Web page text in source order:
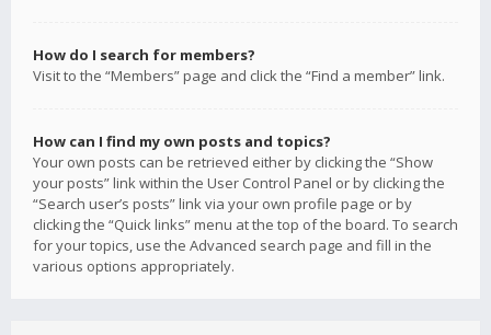
How do I search for members?
Visit to the “Members” page and click the “Find a member” link.
How can I find my own posts and topics?
Your own posts can be retrieved either by clicking the “Show
your posts” link within the User Control Panel or by clicking the
“Search user’s posts” link via your own profile page or by
clicking the “Quick links” menu at the top of the board. To search
for your topics, use the Advanced search page and fill in the
various options appropriately.